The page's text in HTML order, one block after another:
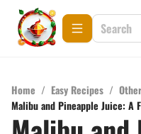
Home / Easy Recipes / Other
Malibu and Pineapple Juice: A